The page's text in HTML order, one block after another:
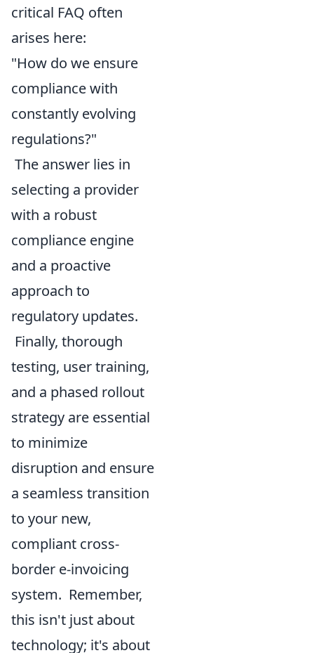
critical FAQ often
arises here:
"How do we ensure
compliance with
constantly evolving
regulations?"
The answer lies in
selecting a provider
with a robust
compliance engine
and a proactive
approach to
regulatory updates.
Finally, thorough
testing, user training,
and a phased rollout
strategy are essential
to minimize
disruption and ensure
a seamless transition
to your new,
compliant cross-
border e-invoicing
system. Remember,
this isn't just about
technology; it's about